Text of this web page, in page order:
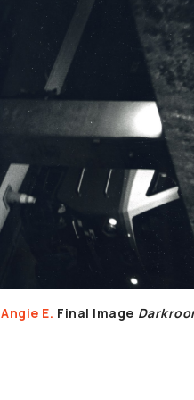
Angie E. Final Image